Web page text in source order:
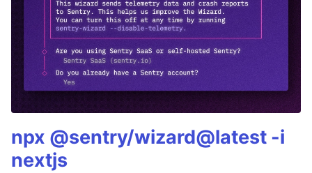
npx @sentry/wizard@latest -i
nextjs